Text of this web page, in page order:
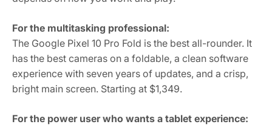
For the multitasking professional:
The Google Pixel 10 Pro Fold is the best all-rounder. It
has the best cameras on a foldable, a clean software
experience with seven years of updates, and a crisp,
bright main screen. Starting at $1,349.
For the power user who wants a tablet experience: